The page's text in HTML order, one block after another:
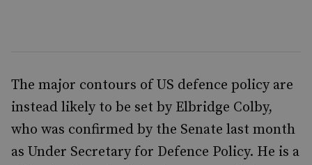
The major contours of US defence policy are
instead likely to be set by Elbridge Colby,
who was confirmed by the Senate last month
as Under Secretary for Defence Policy. He is a